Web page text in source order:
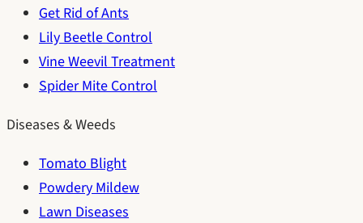
Get Rid of Ants
Lily Beetle Control
Vine Weevil Treatment
Spider Mite Control
Diseases & Weeds
Tomato Blight
Powdery Mildew
Lawn Diseases